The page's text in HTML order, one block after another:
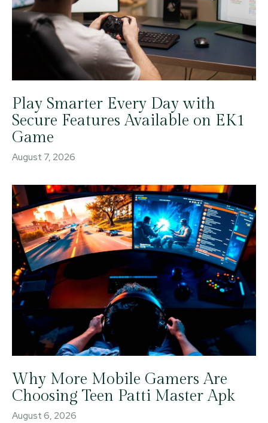
Play Smarter Every Day with
Secure Features Available on EK1
Game
August 7, 2026
Why More Mobile Gamers Are
Choosing Teen Patti Master Apk
August 6, 2026